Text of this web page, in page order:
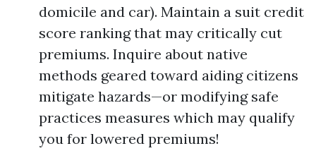
domicile and car). Maintain a suit credit
score ranking that may critically cut
premiums. Inquire about native
methods geared toward aiding citizens
mitigate hazards—or modifying safe
practices measures which may qualify
you for lowered premiums!